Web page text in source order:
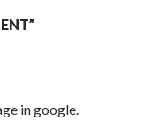
in google.